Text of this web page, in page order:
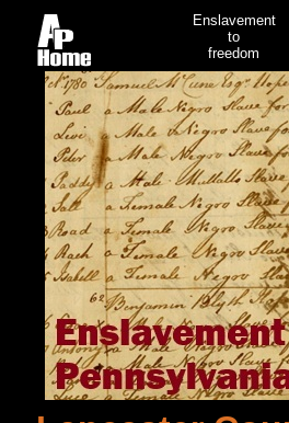
Enslavement
to
freedom